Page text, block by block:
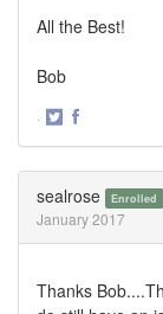
All the Best!
Bob
·
sealrose Enrolled
January 2017
Thanks